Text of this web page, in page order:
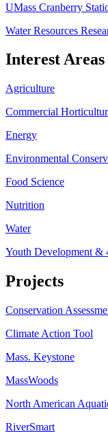
UMass Cranberry
Water Resources
Interest Areas
Agriculture
Commercial
Energy
Environmental
Food Science
Nutrition
Water
Youth Development &
Projects
Conservation
Climate Action Tool
Mass. Keystone
MassWoods
North American
RiverSmart